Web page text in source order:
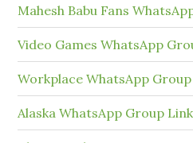
Mahesh Babu Fans
Video Games WhatsApp
Workplace WhatsApp
Alaska WhatsApp Group